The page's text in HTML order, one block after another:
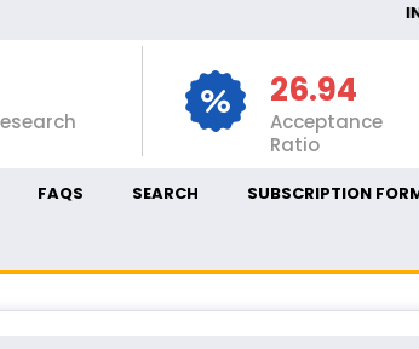
26.94
Acceptance
Ratio
FAQS SEARCH SUBSCRIPTION